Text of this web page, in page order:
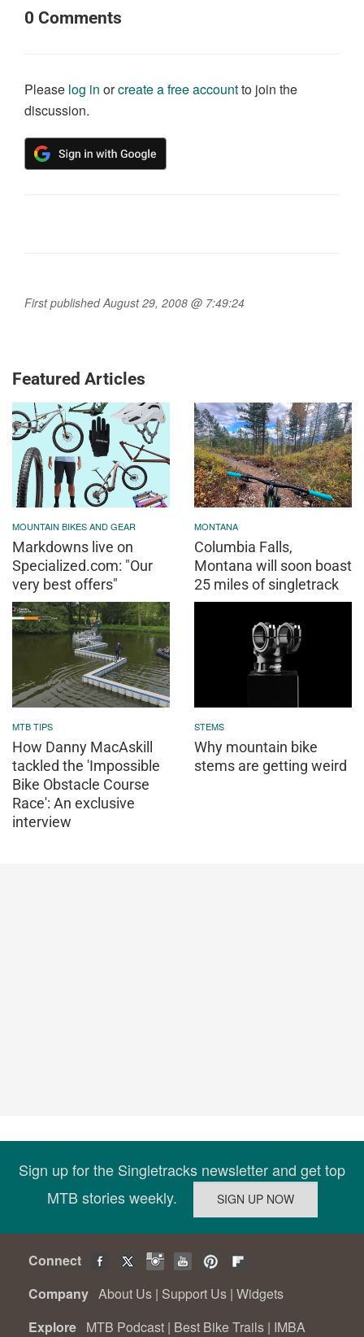
0 Comments
Please log in orcreate a free accountto join the
discussion.
First published August 29, 2008 @ 7:49:24
Featured Articles
MOUNTAIN BIKES AND GEAR
Markdowns live on
Specialized.com: "Our
very best offers"
MONTANA
Columbia Falls,
Montana will soon boast
25 miles of singletrack
MTB TIPS
How Danny MacAskill
tackled the 'Impossible
Bike Obstacle Course
Race': An exclusive
interview
STEMS
Why mountain bike
stems are getting weird
Sign up for the Singletracks newsletter and get top
MTB stories weekly.
Connect
Company About Us | Support Us | Widgets
Explore MTB Podcast | Best Bike Trails | IMBA